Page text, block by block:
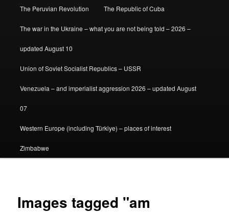
The Peruvian Revolution The Republic of Cuba
The war in the Ukraine – what you are not being told – 2026 –
updated August 10
Union of Soviet Socialist Republics – USSR
Venezuela – and imperialist aggression 2026 – updated August
07
Western Europe (including Türkiye) – places of interest
Zimbabwe
Images tagged "am